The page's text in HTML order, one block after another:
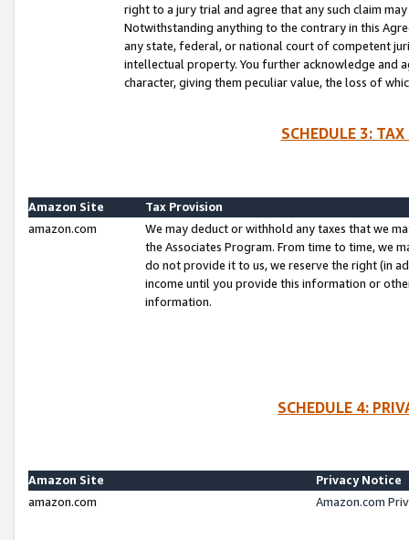
right to a jury trial and agree that any such claim
Notwithstanding anything to the contrary in this
any state, federal, or national court of competent
intellectual property. You further acknowledge and
character, giving them peculiar value, the loss of
SCHEDULE 3:
Amazon Site
Tax Provision
amazon.com
We may deduct or withhold any taxes that we
the Associates Program. From time to time, we
do not provide it to us, we reserve the right (in
income until you provide this information or
information.
SCHEDULE 4:
Amazon Site
Privacy Notice
amazon.com
Amazon.com